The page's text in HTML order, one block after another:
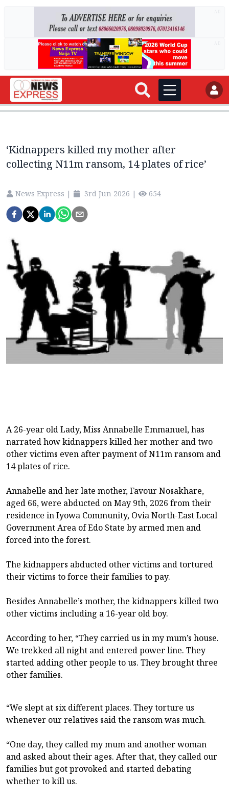
‘Kidnappers killed my mother after
collecting N11m ransom, 14 plates of rice’
News Express | 3rd Jun 2026 | 654
A 26-year old Lady, Miss Annabelle Emmanuel, has
narrated how kidnappers killed her mother and two
other victims even after payment of N11m ransom and
14 plates of rice.
Annabelle and her late mother, Favour Nosakhare,
aged 66, were abducted on May 9th, 2026 from their
residence in Iyowa Community, Ovia North-East Local
Government Area of Edo State by armed men and
forced into the forest.
The kidnappers abducted other victims and tortured
their victims to force their families to pay.
Besides Annabelle’s mother, the kidnappers killed two
other victims including a 16-year old boy.
According to her, “They carried us in my mum’s house.
We trekked all night and entered power line. They
started adding other people to us. They brought three
other families.
“We slept at six different places. They torture us
whenever our relatives said the ransom was much.
“One day, they called my mum and another woman
and asked about their ages. After that, they called our
families but got provoked and started debating
whether to kill us.